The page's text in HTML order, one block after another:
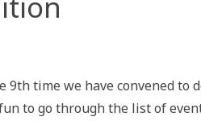
9th time we have convened to
to go through the list of